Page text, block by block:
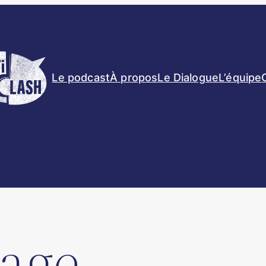
Le podcastÀ proposLe DialogueL’équipe